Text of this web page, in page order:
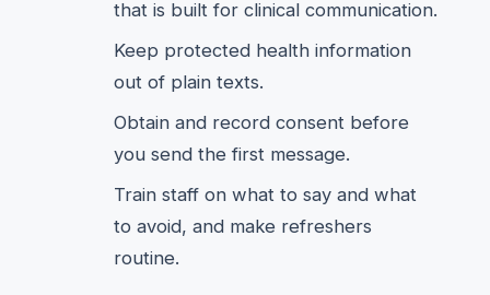
that is built for clinical communication.
Keep protected health information
out of plain texts.
Obtain and record consent before
you send the first message.
Train staff on what to say and what
to avoid, and make refreshers
routine.